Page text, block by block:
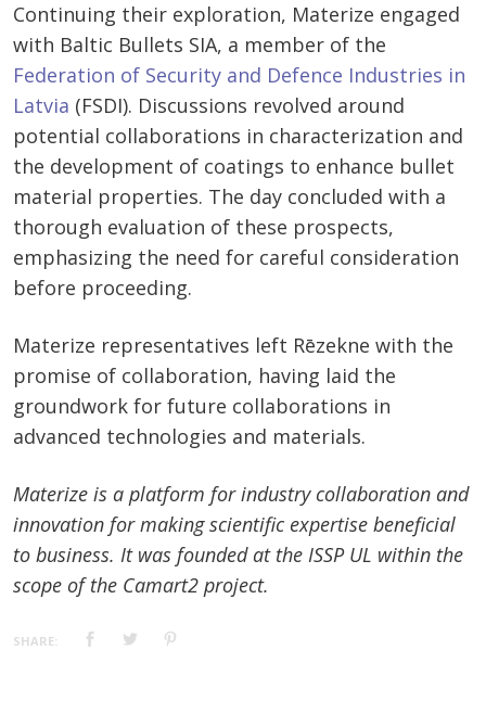
Continuing their exploration, Materize engaged
with Baltic Bullets SIA, a member of the
Federation of Security and Defence Industries in
Latvia (FSDI). Discussions revolved around
potential collaborations in characterization and
the development of coatings to enhance bullet
material properties. The day concluded with a
thorough evaluation of these prospects,
emphasizing the need for careful consideration
before proceeding.
Materize representatives left Rēzekne with the
promise of collaboration, having laid the
groundwork for future collaborations in
advanced technologies and materials.
Materize is a platform for industry collaboration and
innovation for making scientific expertise beneficial
to business. It was founded at the ISSP UL within the
scope of the Camart2 project.
SHARE: